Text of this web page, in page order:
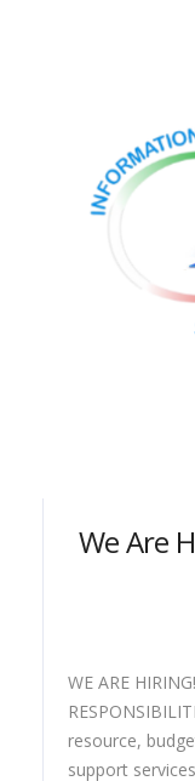
We Are
WE ARE
resource,
support